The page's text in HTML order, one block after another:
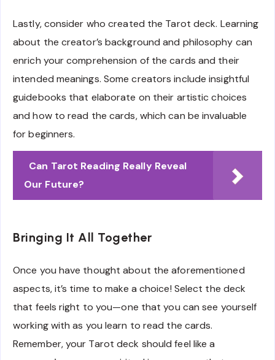
Lastly, consider who created the Tarot deck. Learning
about the creator’s background and philosophy can
enrich your comprehension of the cards and their
intended meanings. Some creators include insightful
guidebooks that elaborate on their artistic choices
and how to read the cards, which can be invaluable
for beginners.
Can Tarot Reading Really Reveal
Our Future?
Bringing It All Together
Once you have thought about the aforementioned
aspects, it’s time to make a choice! Select the deck
that feels right to you—one that you can see yourself
working with as you learn to read the cards.
Remember, your Tarot deck should feel like a